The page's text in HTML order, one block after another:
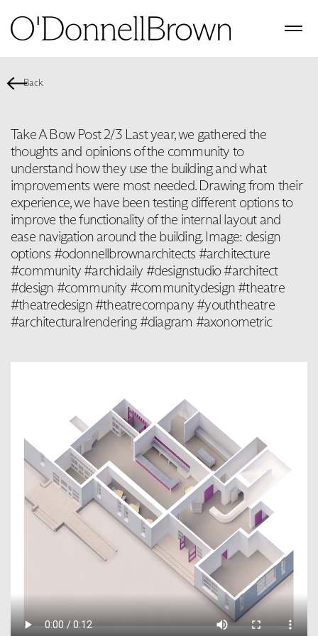
Back
Take A Bow Post 2/3 Last year, we gathered the
thoughts and opinions of the community to
understand how they use the building and what
improvements were most needed. Drawing from their
experience, we have been testing different options to
improve the functionality of the internal layout and
ease navigation around the building. Image: design
options #odonnellbrownarchitects #architecture
#community #archidaily #designstudio #architect
#design #community #communitydesign #theatre
#theatredesign #theatrecompany #youththeatre
#architecturalrendering #diagram #axonometric